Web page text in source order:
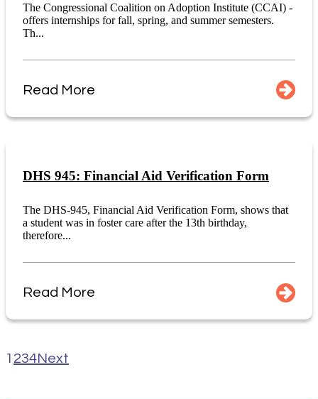
The Congressional Coalition on Adoption Institute (CCAI) -
offers internships for fall, spring, and summer semesters.
Th...
Read More
DHS 945: Financial Aid Verification Form
The DHS-945, Financial Aid Verification Form, shows that
a student was in foster care after the 13th birthday,
therefore...
Read More
1 234Next